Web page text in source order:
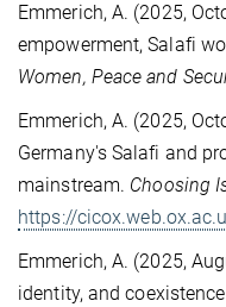
Emmerich, A. (2025,
empowerment, Salafi
Women, Peace and
Emmerich, A. (2025,
Germany's Salafi and
mainstream. Choosing
https://
Emmerich, A. (2025,
identity, and